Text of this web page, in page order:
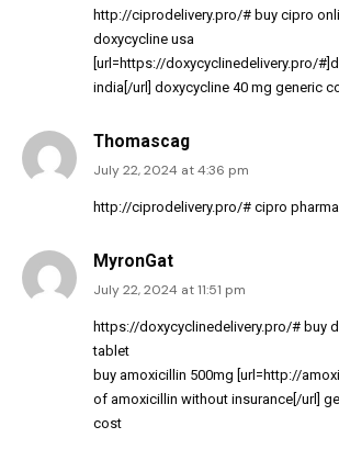
http://ciprodelivery.pro/# buy cipro
doxycycline usa
[url=https://doxycyclinedelivery.pro/
india[/url] doxycycline 40 mg generic
Thomascag
July 22, 2024 at 4:36 pm
http://ciprodelivery.pro/# cipro
MyronGat
July 22, 2024 at 11:51 pm
https://doxycyclinedelivery.pro/# buy
tablet
buy amoxicillin 500mg [url=http://
of amoxicillin without insurance[/url]
cost